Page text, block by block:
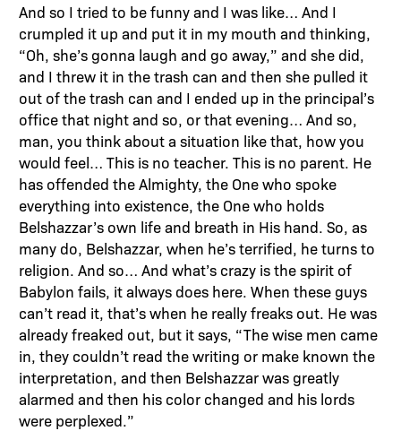
And so I tried to be funny and I was like… And I
crumpled it up and put it in my mouth and thinking,
“Oh, she’s gonna laugh and go away,” and she did,
and I threw it in the trash can and then she pulled it
out of the trash can and I ended up in the principal’s
office that night and so, or that evening… And so,
man, you think about a situation like that, how you
would feel… This is no teacher. This is no parent. He
has offended the Almighty, the One who spoke
everything into existence, the One who holds
Belshazzar’s own life and breath in His hand. So, as
many do, Belshazzar, when he’s terrified, he turns to
religion. And so… And what’s crazy is the spirit of
Babylon fails, it always does here. When these guys
can’t read it, that’s when he really freaks out. He was
already freaked out, but it says, “The wise men came
in, they couldn’t read the writing or make known the
interpretation, and then Belshazzar was greatly
alarmed and then his color changed and his lords
were perplexed.”